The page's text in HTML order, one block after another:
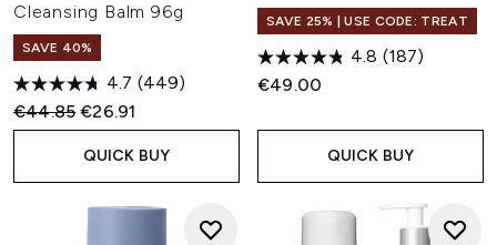
Cleansing Balm 96g
SAVE 40%
4.7 (449)
Recommended Retail Price:
€44.85Current price:
€26.91
QUICK BUY
SAVE 25% | USE CODE: TREAT
4.8 (187)
€49.00
QUICK BUY